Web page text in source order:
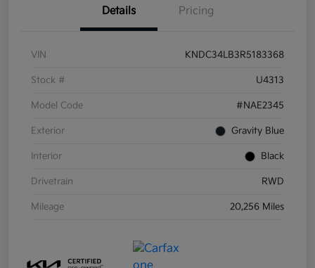
Details Pricing
VIN KNDC34LB3R5183368
Stock # U4313
Model Code #NAE2345
Exterior Gravity Blue
Interior Black
Drivetrain RWD
Mileage 20,256 Miles